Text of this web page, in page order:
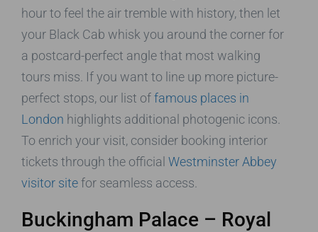
hour to feel the air tremble with history, then let
your Black Cab whisk you around the corner for
a postcard-perfect angle that most walking
tours miss. If you want to line up more picture-
perfect stops, our list offamous places in
London highlights additional photogenic icons.
To enrich your visit, consider booking interior
tickets through the official Westminster Abbey
visitor sitefor seamless access.
Buckingham Palace – Royal